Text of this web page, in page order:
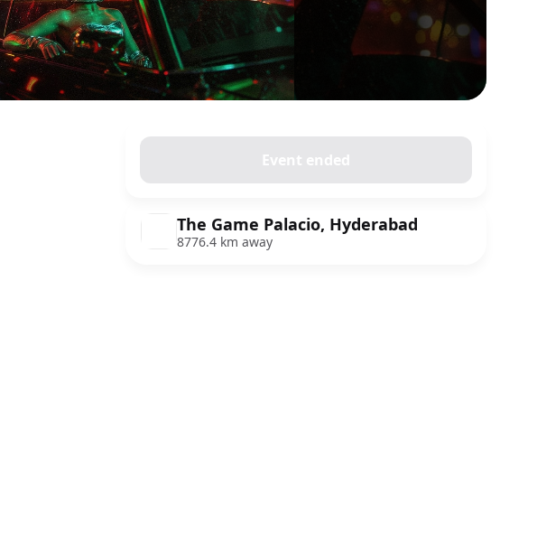
Event ended
The Game Palacio, Hyderabad
8776.4 km away